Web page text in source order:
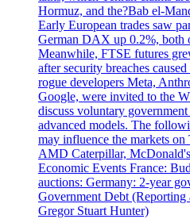
Hormuz, and the?Bab el-
Early European trades saw
German DAX up 0.2%, both
Meanwhile, FTSE futures
after security breaches
rogue developers Meta,
Google, were invited to the
discuss voluntary
advanced models. The
may influence the markets
AMD Caterpillar,
Economic Events France:
auctions: Germany: 2-year
Government Debt (Reporting
Gregor Stuart Hunter)